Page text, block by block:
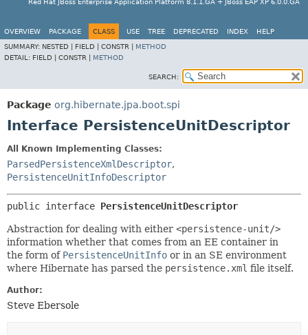
Red Hat JBoss Enterprise Application Platform 8.1.1.GA + JBoss EAP XP 6.0.0.GA
OVERVIEW PACKAGE CLASS USE TREE DEPRECATED INDEX
HELP
SUMMARY: NESTED | FIELD | CONSTR | METHOD
DETAIL: FIELD | CONSTR | METHOD
SEARCH:
Package org.hibernate.jpa.boot.spi
Interface PersistenceUnitDescriptor
All Known Implementing Classes:
ParsedPersistenceXmlDescriptor,
PersistenceUnitInfoDescriptor
public interface PersistenceUnitDescriptor
Abstraction for dealing with either <persistence-unit/>
information whether that comes from an EE container in
the form of PersistenceUnitInfo or in an SE environment
where Hibernate has parsed the persistence.xml file itself.
Author:
Steve Ebersole